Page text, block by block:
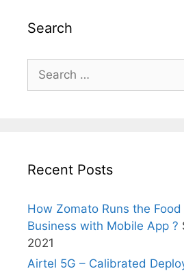
Search
Search
for:
Recent Posts
How Zomato Runs the
Business with Mobile App ?
2021
Airtel 5G – Calibrated